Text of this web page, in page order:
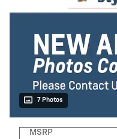
7 Photos
MSRP